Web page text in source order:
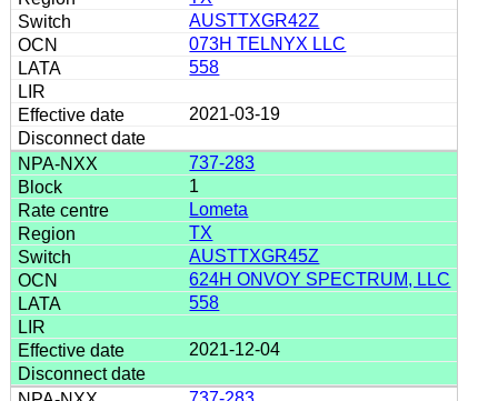
AUSTTXGR42Z
073H TELNYX LLC
558
2021-03-19
737-283
1
Lometa
TX
AUSTTXGR45Z
624H ONVOY SPECTRUM, LLC
558
2021-12-04